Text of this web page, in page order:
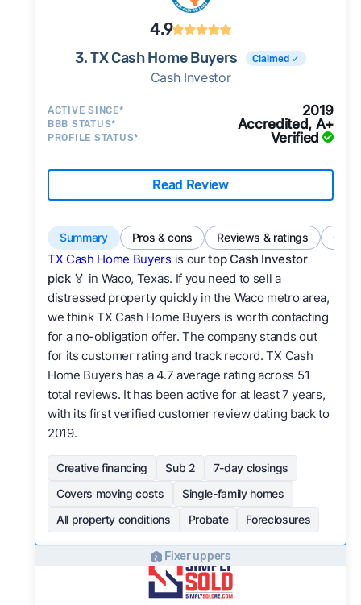
4.9
3. TX Cash Home Buyers Claimed ✓
Cash Investor
ACTIVE SINCE* 2019
BBB STATUS* Accredited, A+
PROFILE STATUS* Verified
Read Review
Summary Pros & cons Reviews & ratings
TX Cash Home Buyers is ourtop Cash Investor
pick🏅 in Waco, Texas. If you need to sell a
distressed property quickly in the Waco metro area,
we think TX Cash Home Buyers is worth contacting
for a no-obligation offer. The company stands out
for its customer rating and track record. TX Cash
Home Buyers has a 4.7 average rating across 51
total reviews. It has been active for at least 7 years,
with its first verified customer review dating back to
2019.
Creative financing Sub 2
7-day closings
Covers moving costs
Single-family homes
All property conditions
Probate Foreclosures
Fixer uppers